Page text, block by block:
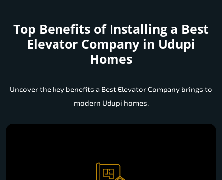
Top Benefits of Installing a Best
Elevator Company in Udupi
Homes
Uncover the key benefits a Best Elevator Company brings to
modern Udupi homes.